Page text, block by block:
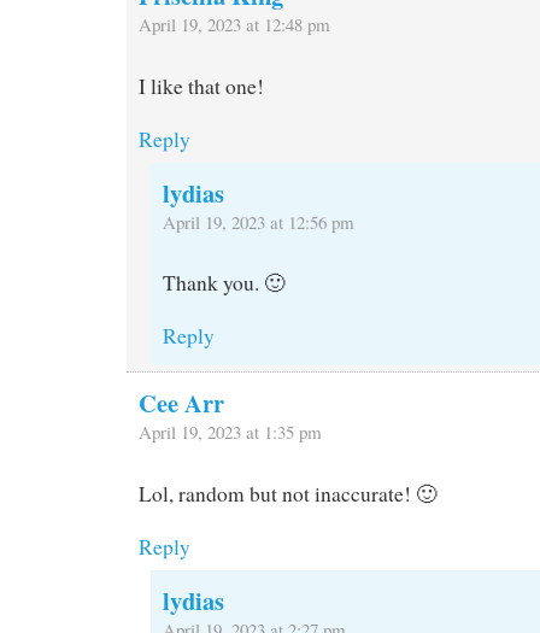
April 19, 2023 at 12:48 pm
I like that one!
Reply
lydias
April 19, 2023 at 12:56 pm
Thank you. 🙂
Reply
Cee Arr
April 19, 2023 at 1:35 pm
Lol, random but not inaccurate! 🙂
Reply
lydias